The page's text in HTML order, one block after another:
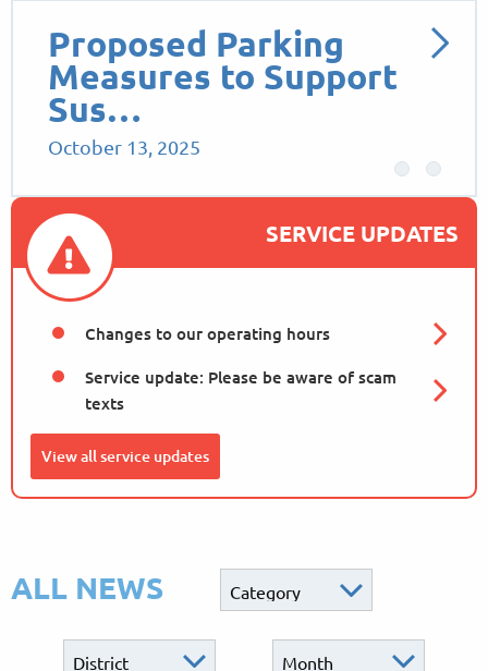
Proposed Parking
Measures to Support
Sus…
October 13, 2025
SERVICE UPDATES
Changes to our operating hours
Service update: Please be aware of scam
texts
View all service updates
ALL NEWS